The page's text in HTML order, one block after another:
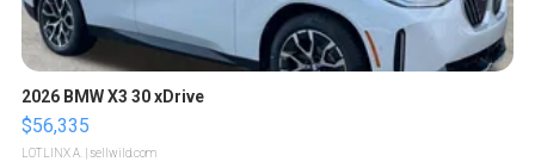
2026 BMW X3 30 xDrive
$56,335
LOTLINX A. | sellwild.com